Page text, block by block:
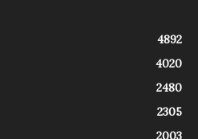
4892
4020
2480
2305
2003